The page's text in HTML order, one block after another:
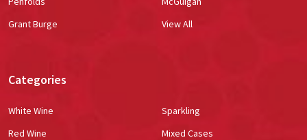
Grant Burge
View All
Categories
White Wine
Red Wine
Sparkling
Mixed Cases